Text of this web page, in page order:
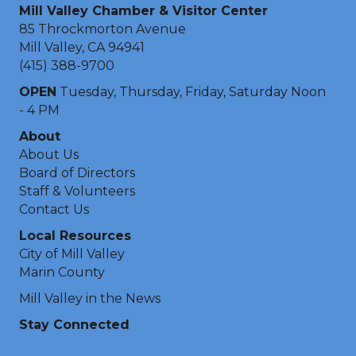
Mill Valley Chamber & Visitor Center
85 Throckmorton Avenue
Mill Valley, CA 94941
(415) 388-9700
OPEN Tuesday, Thursday, Friday, Saturday Noon
- 4 PM
About
About Us
Board of Directors
Staff & Volunteers
Contact Us
Local Resources
City of Mill Valley
Marin County
Mill Valley in the News
Stay Connected